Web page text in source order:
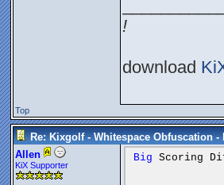
!
download
Top
Re: Kixgolf - Whitespace Obfuscation -
Allen
KiX Supporter
Big Scoring